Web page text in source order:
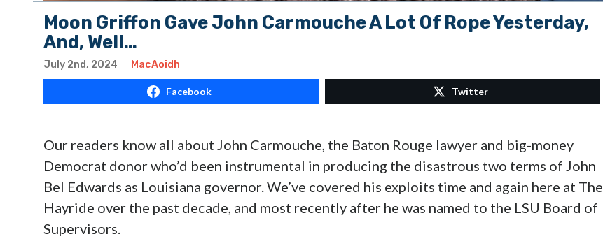
Moon Griffon Gave John Carmouche A Lot Of Rope Yesterday,
And, Well…
July 2nd, 2024 MacAoidh
Facebook Twitter
Our readers know all about John Carmouche, the Baton Rouge lawyer and big-money
Democrat donor who’d been instrumental in producing the disastrous two terms of John
Bel Edwards as Louisiana governor. We’ve covered his exploits time and again here at The
Hayride over the past decade, and most recently after he was named to the LSU Board of
Supervisors.